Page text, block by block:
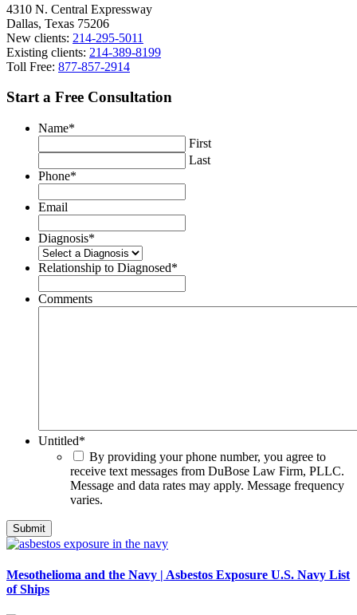
4310 N. Central Expressway
Dallas, Texas 75206
New clients: 214-295-5011
Existing clients: 214-389-8199
Toll Free: 877-857-2914
Start a Free Consultation
Name*
First
Last
Phone*
Email
Diagnosis*
Relationship to Diagnosed*
Comments
Untitled*
By providing your phone number, you agree to
receive text messages from DuBose Law Firm, PLLC.
Message and data rates may apply. Message frequency
varies.
Mesothelioma and the Navy | Asbestos Exposure U.S. Navy List
of Ships